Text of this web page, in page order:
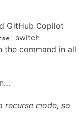
GitHub Copilot
switch
the command in all
recurse mode, so